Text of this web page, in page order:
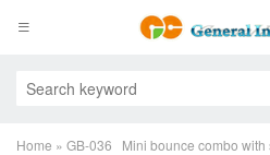
Home » GB-036 Mini bounce combo with